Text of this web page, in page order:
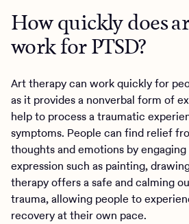
How quickly does
work for PTSD?
Art therapy can work quickly for
as it provides a nonverbal form of
help to process a traumatic
symptoms. People can find relief
thoughts and emotions by
expression such as painting,
therapy offers a safe and calming
trauma, allowing people to
recovery at their own pace.